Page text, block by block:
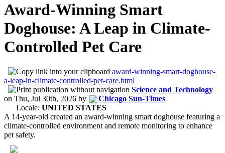
Award-Winning Smart
Doghouse: A Leap in Climate-
Controlled Pet Care
award-winning-smart-doghouse-
a-leap-in-climate-controlled-pet-care.html
Science and Technology
on Thu, Jul 30th, 2026 by
Chicago Sun-Times
Locale: UNITED STATES
A 14-year-old created an award-winning smart doghouse featuring a
climate-controlled environment and remote monitoring to enhance
pet safety.